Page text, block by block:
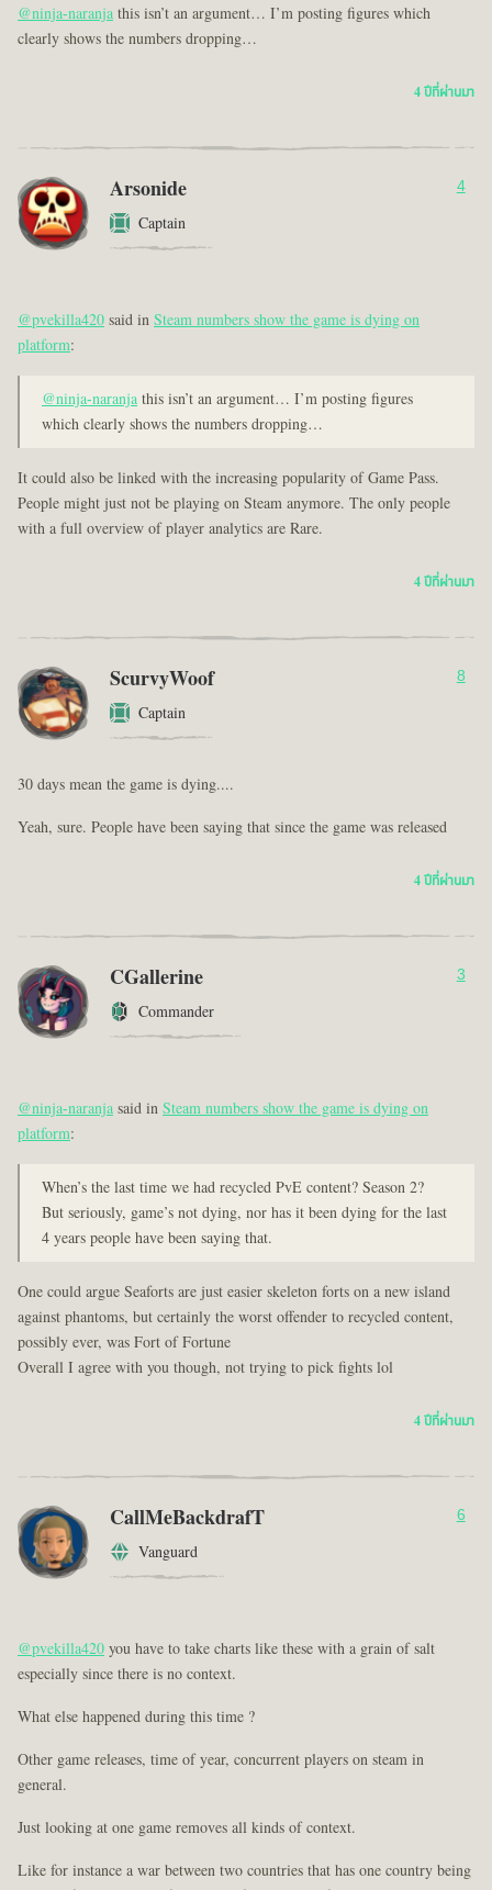
@ninja-naranjathis isn’t an argument… I’m posting figures which
clearly shows the numbers dropping…
4 ปีที่ผ่านมา
Arsonide
Captain
4
@pvekilla420said inSteam numbers show the game is dying on
platform:
@ninja-naranjathis isn’t an argument… I’m posting figures
which clearly shows the numbers dropping…
It could also be linked with the increasing popularity of Game Pass.
People might just not be playing on Steam anymore. The only people
with a full overview of player analytics are Rare.
4 ปีที่ผ่านมา
ScurvyWoof
Captain
8
30 days mean the game is dying....
Yeah, sure. People have been saying that since the game was released
4 ปีที่ผ่านมา
CGallerine
Commander
3
@ninja-naranjasaid inSteam numbers show the game is dying on
platform:
When’s the last time we had recycled PvE content? Season 2?
But seriously, game’s not dying, nor has it been dying for the last
4 years people have been saying that.
One could argue Seaforts are just easier skeleton forts on a new island
against phantoms, but certainly the worst offender to recycled content,
possibly ever, was Fort of Fortune
Overall I agree with you though, not trying to pick fights lol
4 ปีที่ผ่านมา
CallMeBackdrafT
Vanguard
6
@pvekilla420you have to take charts like these with a grain of salt
especially since there is no context.
What else happened during this time ?
Other game releases, time of year, concurrent players on steam in
general.
Just looking at one game removes all kinds of context.
Like for instance a war between two countries that has one country being